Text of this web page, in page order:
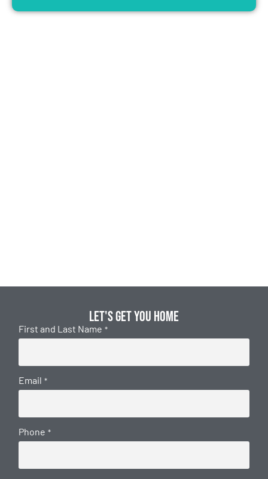
Let's get you home
First and Last Name *
Email *
Phone *